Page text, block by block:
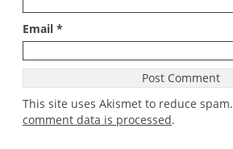
Email *
This site uses Akismet to reduce spam.
comment data is processed.